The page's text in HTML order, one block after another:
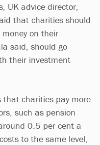
UK advice director,
that charities should
on their
said, should go
their investment
that charities pay more
such as pension
0.5 per cent a
to the same level,